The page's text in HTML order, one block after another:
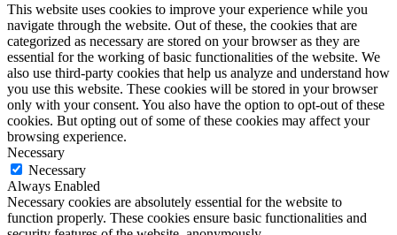
This website uses cookies to improve your experience while you
navigate through the website. Out of these, the cookies that are
categorized as necessary are stored on your browser as they are
essential for the working of basic functionalities of the website. We
also use third-party cookies that help us analyze and understand how
you use this website. These cookies will be stored in your browser
only with your consent. You also have the option to opt-out of these
cookies. But opting out of some of these cookies may affect your
browsing experience.
Necessary
Necessary
Always Enabled
Necessary cookies are absolutely essential for the website to
function properly. These cookies ensure basic functionalities and